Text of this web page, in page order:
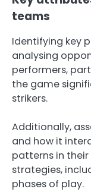
teams
Identifying key
analysing
performers,
the game
strikers.
Additionally,
and how it
patterns in
strategies,
phases of play.